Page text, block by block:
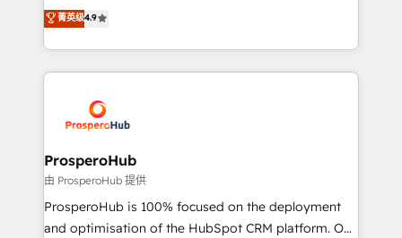
transformation process A methodology designed to
implement HubSpot effectively and optimize your
record of business transformation, our growth-first
approach has helped brands dominate their
technologies and automating their marketing and
sales processes to generate growth. Our offer spans
from Strategy to Operations. We specialize in CRM
onboarding and implementation, web design, sales
extensive experience working with tech companies
and manufacturers since 2002, we are committed to
empowering our clients and developing their
autonomy. Get to grips with HubSpot through
guided implementation and seamless integration of
the CRM platform into your digital ecosystem. Would
菁英级4.9
ProsperoHub
由 ProsperoHub 提供
ProsperoHub is 100% focused on the deployment
and optimisation of the HubSpot CRM platform. Our